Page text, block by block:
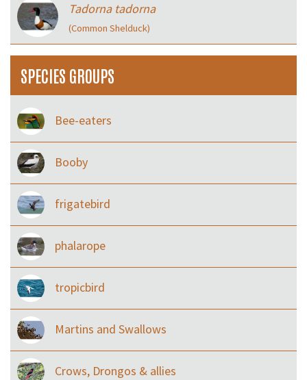
Tadorna tadorna
(Common Shelduck)
SPECIES GROUPS
Bee-eaters
Booby
frigatebird
phalarope
tropicbird
Martins and Swallows
Crows, Drongos & allies